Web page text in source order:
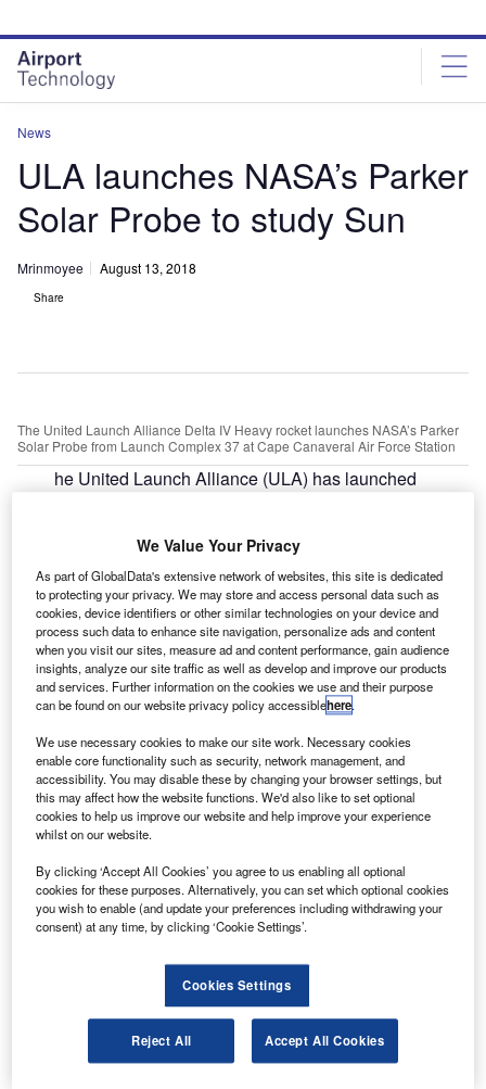
site
menu
page
content
News
ULA launches NASA’s Parker
Solar Probe to study Sun
Mrinmoyee August 13, 2018
Share
The United Launch Alliance Delta IV Heavy rocket launches NASA’s Parker
Solar Probe from Launch Complex 37 at Cape Canaveral Air Force Station
he United Launch Alliance (ULA) has launched
Station in Florida, US.
Launched onboard ULA’s Delta IV Heavy rocket, this
mission intends to study the solar atmosphere, known as
the Sun’s corona.
Discover B2B Marketing That Performs
Combine business intelligence and editorial excellence to
reach engaged professionals across 36 leading media
platforms.
Find out more
aspects of the Sun-Earth system that directly affect life and
society, the Parker Solar Probe is equipped with four
instruments to study magnetic fields, plasma and energetic
particles, as well as capture images of the solar wind.
We Value Your Privacy
As part of GlobalData's extensive network of websites, this site is dedicated
to protecting your privacy. We may store and access personal data such as
cookies, device identifiers or other similar technologies on your device and
process such data to enhance site navigation, personalize ads and content
when you visit our sites, measure ad and content performance, gain audience
insights, analyze our site traffic as well as develop and improve our products
and services. Further information on the cookies we use and their purpose
can be found on our website privacy policy accessiblehere.
We use necessary cookies to make our site work. Necessary cookies
enable core functionality such as security, network management, and
accessibility. You may disable these by changing your browser settings, but
this may affect how the website functions. We'd also like to set optional
cookies to help us improve our website and help improve your experience
whilst on our website.
By clicking ‘Accept All Cookies’ you agree to us enabling all optional
cookies for these purposes. Alternatively, you can set which optional cookies
you wish to enable (and update your preferences including withdrawing your
consent) at any time, by clicking ‘Cookie Settings’.
Cookies Settings
Reject All Accept All Cookies